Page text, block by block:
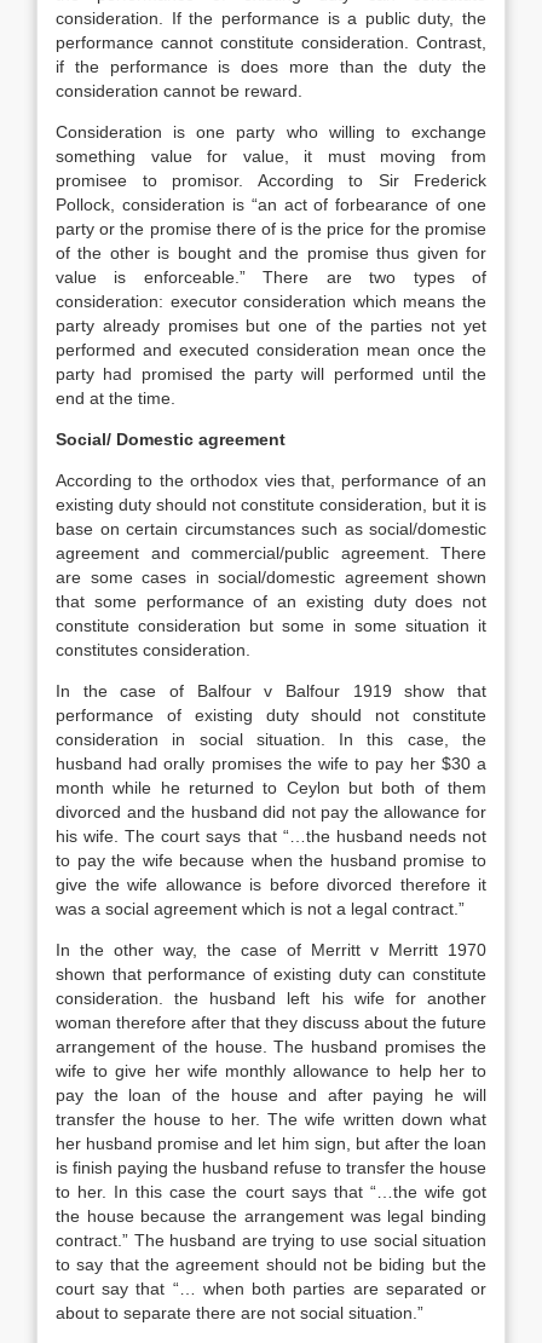
consideration. If the performance is a public duty, the
performance cannot constitute consideration. Contrast,
if the performance is does more than the duty the
consideration cannot be reward.
Consideration is one party who willing to exchange
something value for value, it must moving from
promisee to promisor. According to Sir Frederick
Pollock, consideration is “an act of forbearance of one
party or the promise there of is the price for the promise
of the other is bought and the promise thus given for
value is enforceable.” There are two types of
consideration: executor consideration which means the
party already promises but one of the parties not yet
performed and executed consideration mean once the
party had promised the party will performed until the
end at the time.
Social/ Domestic agreement
According to the orthodox vies that, performance of an
existing duty should not constitute consideration, but it is
base on certain circumstances such as social/domestic
agreement and commercial/public agreement. There
are some cases in social/domestic agreement shown
that some performance of an existing duty does not
constitute consideration but some in some situation it
constitutes consideration.
In the case of Balfour v Balfour 1919 show that
performance of existing duty should not constitute
consideration in social situation. In this case, the
husband had orally promises the wife to pay her $30 a
month while he returned to Ceylon but both of them
divorced and the husband did not pay the allowance for
his wife. The court says that “…the husband needs not
to pay the wife because when the husband promise to
give the wife allowance is before divorced therefore it
was a social agreement which is not a legal contract.”
In the other way, the case of Merritt v Merritt 1970
shown that performance of existing duty can constitute
consideration. the husband left his wife for another
woman therefore after that they discuss about the future
arrangement of the house. The husband promises the
wife to give her wife monthly allowance to help her to
pay the loan of the house and after paying he will
transfer the house to her. The wife written down what
her husband promise and let him sign, but after the loan
is finish paying the husband refuse to transfer the house
to her. In this case the court says that “…the wife got
the house because the arrangement was legal binding
contract.” The husband are trying to use social situation
to say that the agreement should not be biding but the
court say that “… when both parties are separated or
about to separate there are not social situation.”